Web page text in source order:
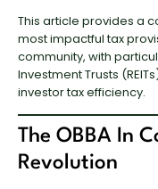
This article provides a
most impactful tax
community, with
Investment Trusts
investor tax efficiency.
The OBBA In
Revolution